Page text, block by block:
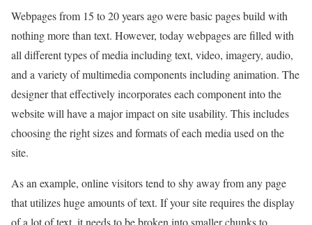
Webpages from 15 to 20 years ago were basic pages build with
nothing more than text. However, today webpages are filled with
all different types of media including text, video, imagery, audio,
and a variety of multimedia components including animation. The
designer that effectively incorporates each component into the
website will have a major impact on site usability. This includes
choosing the right sizes and formats of each media used on the
site.
As an example, online visitors tend to shy away from any page
that utilizes huge amounts of text. If your site requires the display
of a lot of text, it needs to be broken into smaller chunks to